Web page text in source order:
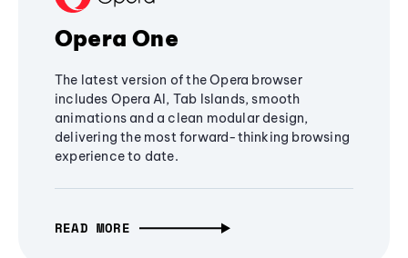
Opera One
The latest version of the Opera browser
includes Opera AI, Tab Islands, smooth
animations and a clean modular design,
delivering the most forward-thinking browsing
experience to date.
READ MORE